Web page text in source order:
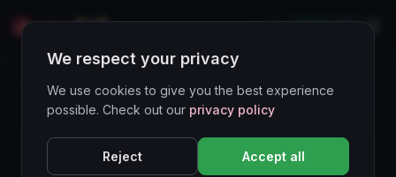
LIVE
Wines Directory
CORE ASSET ● STABLE Piemonte
Barbera
Alta Acidità
Terroir
We respect your privacy
We use cookies to give you the best experience
possible. Check out our privacy policy
Reject Accept all